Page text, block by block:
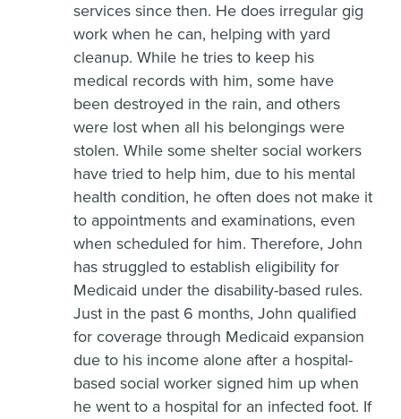
services since then. He does irregular gig
work when he can, helping with yard
cleanup. While he tries to keep his
medical records with him, some have
been destroyed in the rain, and others
were lost when all his belongings were
stolen. While some shelter social workers
have tried to help him, due to his mental
health condition, he often does not make it
to appointments and examinations, even
when scheduled for him. Therefore, John
has struggled to establish eligibility for
Medicaid under the disability-based rules.
Just in the past 6 months, John qualified
for coverage through Medicaid expansion
due to his income alone after a hospital-
based social worker signed him up when
he went to a hospital for an infected foot. If